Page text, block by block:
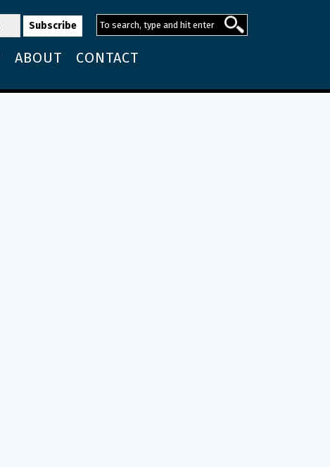
ABOUT CONTACT